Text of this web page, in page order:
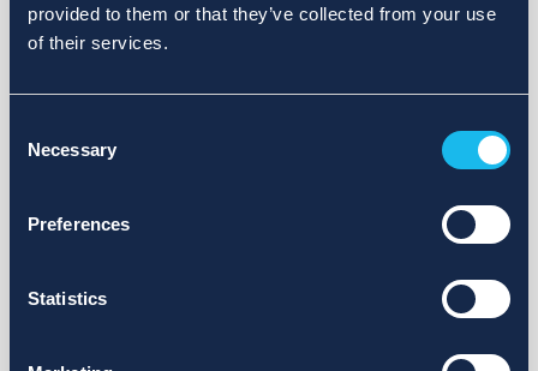
provided to them or that they’ve collected from your use
of their services.
Selection
Necessary
Preferences
Statistics